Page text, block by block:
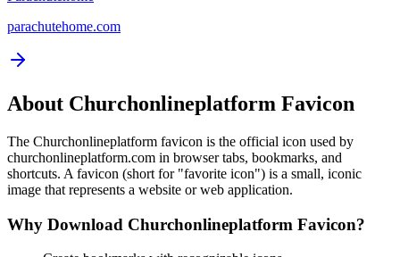
parachutehome.com
About Churchonlineplatform Favicon
The Churchonlineplatform favicon is the official icon used by
churchonlineplatform.com in browser tabs, bookmarks, and
shortcuts. A favicon (short for "favorite icon") is a small, iconic
image that represents a website or web application.
Why Download Churchonlineplatform Favicon?